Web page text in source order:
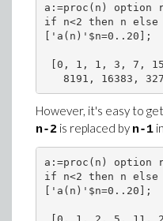
a:=proc(n) option
if n<2 then n else
['a(n)'$n=0..20];
[0, 1, 1, 3, 7,
However, it's easy to
n-2 is replaced by n-1
a:=proc(n) option
if n<2 then n else
['a(n)'$n=0..20];
[0, 1, 2, 5, 11,